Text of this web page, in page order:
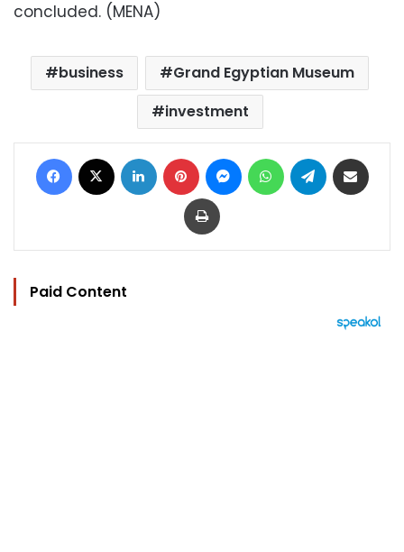
concluded. (MENA)
business
Grand Egyptian Museum
investment
Facebook LinkedIn Pinterest MessengerWhatsAppTelegram
Print
Paid Content